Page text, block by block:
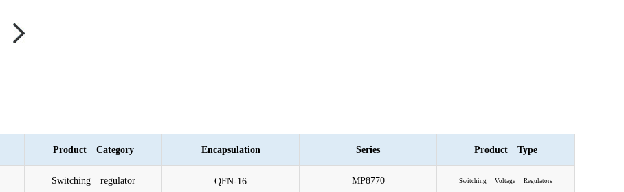
Product Category Encapsulation Series Product Type
Switching regulator QFN-16 MP8770 Switching Voltage Regulators